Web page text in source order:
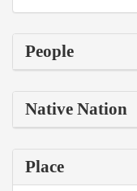
People
Native Nation
Place